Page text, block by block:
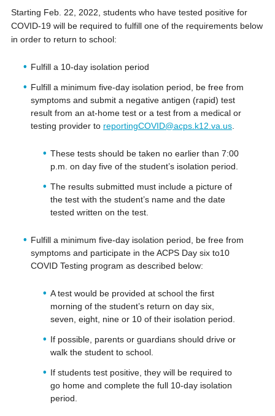
Starting Feb. 22, 2022, students who have tested positive for
COVID-19 will be required to fulfill one of the requirements below
in order to return to school:
Fulfill a 10-day isolation period
Fulfill a minimum five-day isolation period, be free from
symptoms and submit a negative antigen (rapid) test
result from an at-home test or a test from a medical or
testing provider to reportingCOVID@acps.k12.va.us.
These tests should be taken no earlier than 7:00
p.m. on day five of the student’s isolation period.
The results submitted must include a picture of
the test with the student’s name and the date
tested written on the test.
Fulfill a minimum five-day isolation period, be free from
symptoms and participate in the ACPS Day six to10
COVID Testing program as described below:
A test would be provided at school the first
morning of the student’s return on day six,
seven, eight, nine or 10 of their isolation period.
If possible, parents or guardians should drive or
walk the student to school.
If students test positive, they will be required to
go home and complete the full 10-day isolation
period.